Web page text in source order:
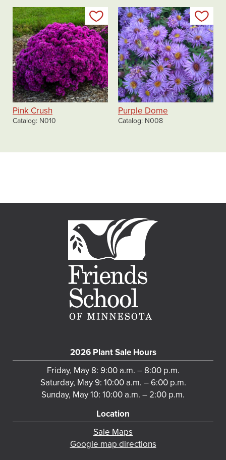
Add to my list
Pink Crush
Catalog N010
Purple Dome
Catalog N008
2026 Plant Sale Hours
Friday, May 8: 9:00 a.m. – 8:00 p.m.
Saturday, May 9: 10:00 a.m. – 6:00 p.m.
Sunday, May 10: 10:00 a.m. – 2:00 p.m.
Location
Sale Maps
Google map directions